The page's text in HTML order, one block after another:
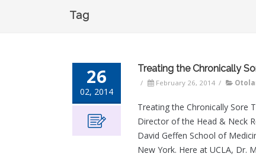
Tag
26
02, 2014
Treating the Chronically
/ February 26, 2014 /
Treating the Chronically Sore
Director of the Head & Neck
David Geffen School of
New York. Here at UCLA, Dr.